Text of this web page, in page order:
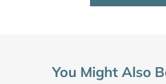
You Might Also